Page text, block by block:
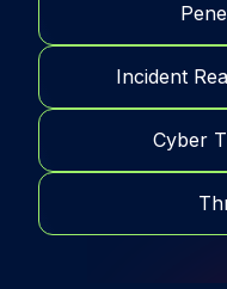
Incident
Cyber